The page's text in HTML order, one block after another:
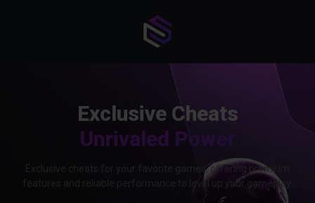
Exclusive Cheats
Unrivaled Power
Exclusive cheats for your favorite games, offering premium
features and reliable performance to level up your gameplay.